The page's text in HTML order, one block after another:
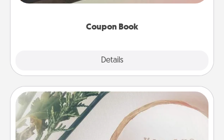
Coupon Book
Details
you've created just for them?!
"You Are My Person" Products